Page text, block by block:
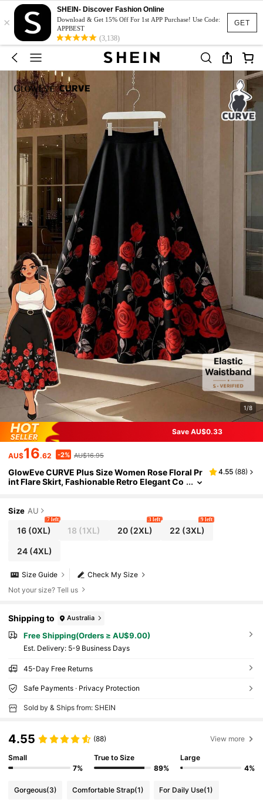
GET
×
SHEIN- Discover Fashion Online
Download & Get 15% Off For 1st APP Purchase! Use Code:
APPBEST
(3,138)
1/8
Save AU$0.33
AU$16.62 -2% AU$16.95
GlowEve CURVE Plus Size Women Rose Floral Pr
int Flare Skirt, Fashionable Retro Elegant Co
4.55 (88)
Size AU
16(0XL)
7 left
18 (1XL) 20(2XL)
3 left
22 (3XL)
9 left
24(4XL)
Check My Size
Size Guide
Not your size? Tell us
Shipping to Australia
Free Shipping(Orders ≥ AU$9.00)
​Est. Delivery: 5-9 Business Days
45-Day Free Returns
Safe Payments · Privacy Protection
Sold by & Ships from: SHEIN
4.55 (88) View more
Small
7%
True to Size
89%
Large
4%
Gorgeous(3) Comfortable Strap(1) For Daily Use(1)